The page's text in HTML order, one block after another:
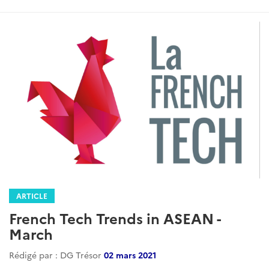
ARTICLE
French Tech Trends in ASEAN -
March
Rédigé par : DG Trésor 02 mars 2021